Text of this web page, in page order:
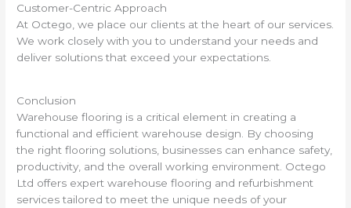
Customer-Centric Approach
At Octego, we place our clients at the heart of our services.
We work closely with you to understand your needs and
deliver solutions that exceed your expectations.
Conclusion
Warehouse flooring is a critical element in creating a
functional and efficient warehouse design. By choosing
the right flooring solutions, businesses can enhance safety,
productivity, and the overall working environment. Octego
Ltd offers expert warehouse flooring and refurbishment
services tailored to meet the unique needs of your